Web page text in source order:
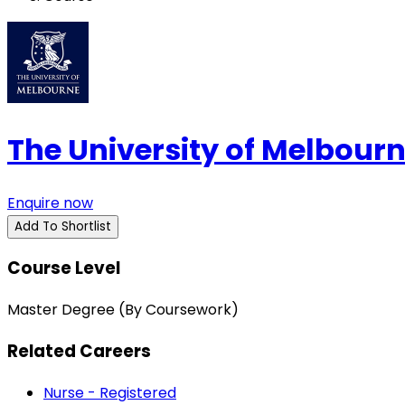
The University of
Enquire now
Add To Shortlist
Course Level
Master Degree (By Coursework)
Related Careers
Nurse - Registered